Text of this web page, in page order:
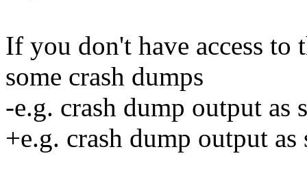
If you don't have access to
some crash dumps
-e.g. crash dump output
+e.g. crash dump output